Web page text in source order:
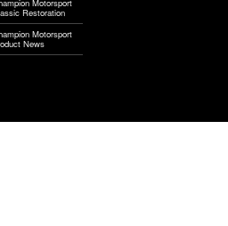
Motorsport
Restoration
Motorsport
News